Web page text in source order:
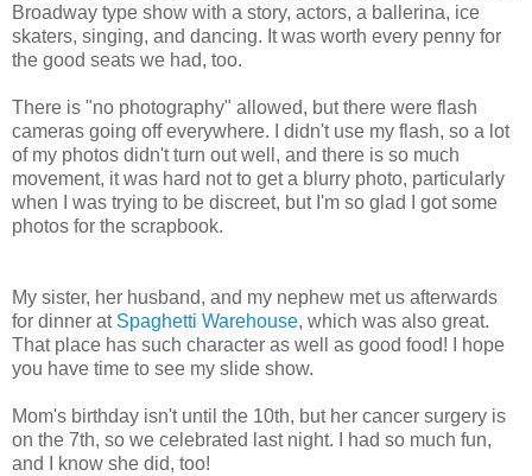
Broadway type show with a story, actors, a ballerina, ice
skaters, singing, and dancing. It was worth every penny for
the good seats we had, too.
There is "no photography" allowed, but there were flash
cameras going off everywhere. I didn't use my flash, so a lot
of my photos didn't turn out well, and there is so much
movement, it was hard not to get a blurry photo, particularly
when I was trying to be discreet, but I'm so glad I got some
photos for the scrapbook.
My sister, her husband, and my nephew met us afterwards
for dinner at Spaghetti Warehouse, which was also great.
That place has such character as well as good food! I hope
you have time to see my slide show.
Mom's birthday isn't until the 10th, but her cancer surgery is
on the 7th, so we celebrated last night. I had so much fun,
and I know she did, too!